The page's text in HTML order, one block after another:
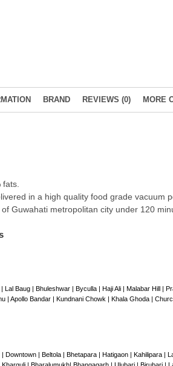
BRAND REVIEWS (0) MORE
in a high quality food grade vacuum
Guwahati metropolitan city under 120
Lal Baug | Bhuleshwar | Byculla | Haji Ali | Malabar Hill
| Apollo Bandar | Kundnani Chowk | Khala Ghoda |
Downtown | Beltola | Bhetapara | Hatigaon | Kahilipara